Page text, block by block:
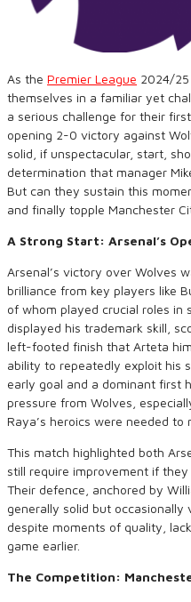
As the Premier League 2024/25
themselves in a familiar yet
a serious challenge for their
opening 2-0 victory against
solid, if unspectacular, start,
determination that manager
But can they sustain this
and finally topple Manchester
A Strong Start: Arsenal’s
Arsenal’s victory over Wolves
brilliance from key players like
of whom played crucial roles in
displayed his trademark skill,
left-footed finish that Arteta
ability to repeatedly exploit his
early goal and a dominant first
pressure from Wolves,
Raya’s heroics were needed to
This match highlighted both
still require improvement if
Their defence, anchored by
generally solid but occasionally
despite moments of quality,
game earlier.
The Competition: